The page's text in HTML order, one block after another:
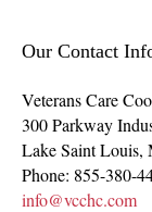
Our Contact
Veterans Care
300 Parkway
Lake Saint Louis,
Phone: 855-380-
info@vcchc.com